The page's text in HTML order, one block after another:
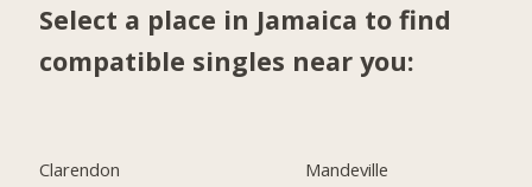
Select a place in Jamaica to find
compatible singles near you:
Clarendon
Mandeville